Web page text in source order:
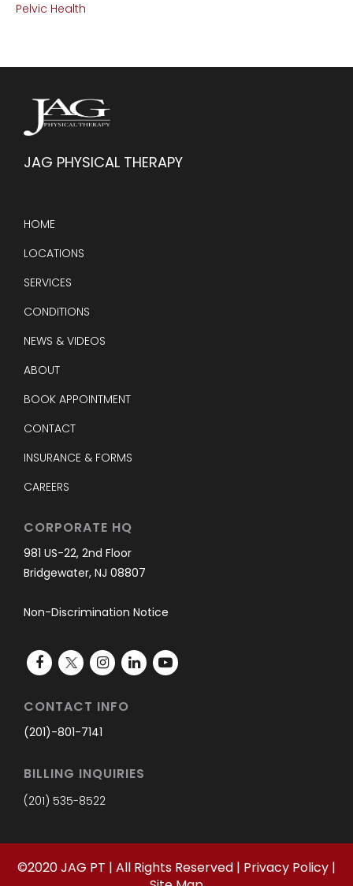
Pelvic Health
JAG PHYSICAL THERAPY
HOME
LOCATIONS
SERVICES
CONDITIONS
NEWS & VIDEOS
ABOUT
BOOK APPOINTMENT
CONTACT
INSURANCE & FORMS
CAREERS
CORPORATE HQ
981 US-22, 2nd Floor
Bridgewater, NJ 08807
Non-Discrimination Notice
CONTACT INFO
(201)-801-7141
BILLING INQUIRIES
(201) 535-8522
©2020JAG PT | All Rights Reserved | Privacy Policy |